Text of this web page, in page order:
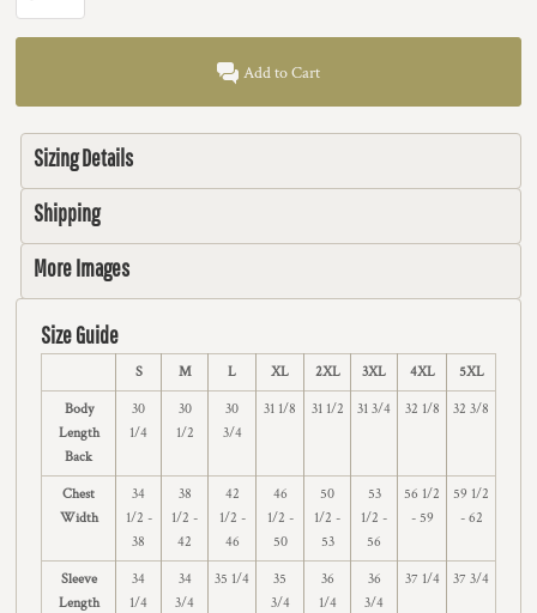
Add to Cart
Sizing Details
Shipping
More Images
Size Guide
S M L XL 2XL 3XL 4XL 5XL
Body
Length
Back
30
1/4
30
1/2
30
3/4
31 1/8 31 1/2 31 3/4 32 1/8 32 3/8
Chest
Width
34
1/2 -
38
38
1/2 -
42
42
1/2 -
46
46
1/2 -
50
50
1/2 -
53
53
1/2 -
56
56 1/2
- 59
59 1/2
- 62
Sleeve
Length
34
1/4
34
3/4
35 1/4
35
3/4
36
1/4
36
3/4
37 1/4 37 3/4